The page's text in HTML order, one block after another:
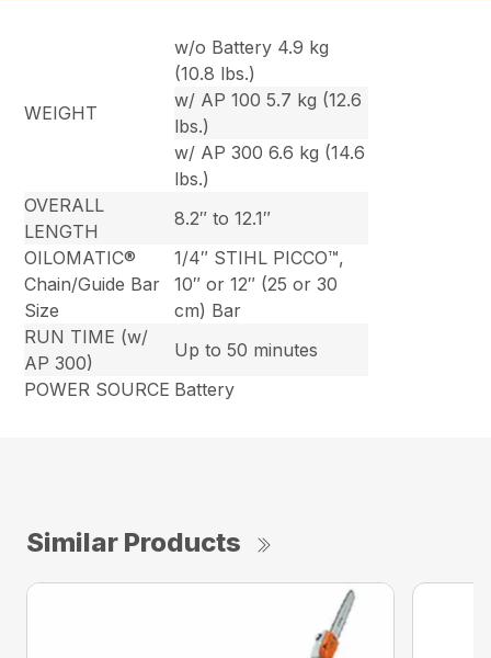
WEIGHT
w/o Battery 4.9 kg
(10.8 lbs.)
w/ AP 100 5.7 kg (12.6
lbs.)
w/ AP 300 6.6 kg (14.6
lbs.)
OVERALL
LENGTH
8.2″ to 12.1″
OILOMATIC®
Chain/Guide Bar
Size
1/4″ STIHL PICCO™,
10″ or 12″ (25 or 30
cm) Bar
RUN TIME (w/
AP 300)
Up to 50 minutes
POWER SOURCE Battery
Similar Products